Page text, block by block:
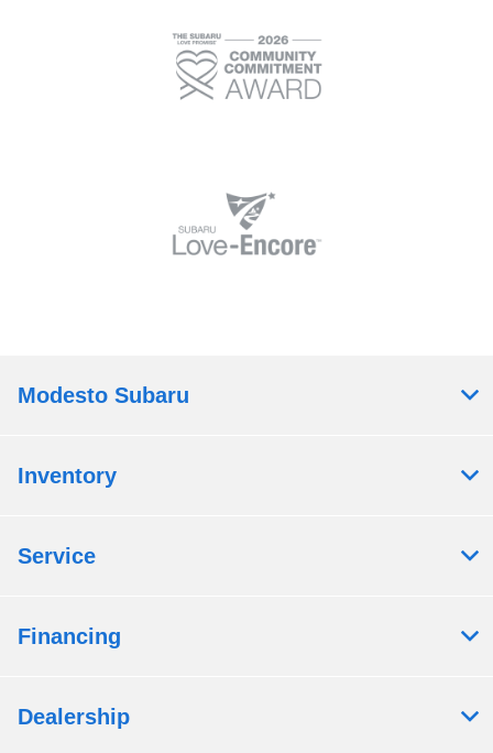
Modesto Subaru
Inventory
Service
Financing
Dealership